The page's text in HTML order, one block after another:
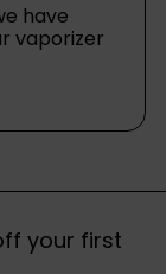
have
vaporizer
your first